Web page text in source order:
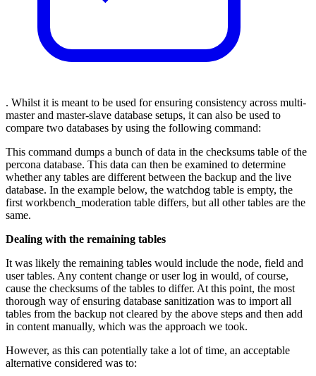
. Whilst it is meant to be used for ensuring consistency across multi-
master and master-slave database setups, it can also be used to
compare two databases by using the following command:
This command dumps a bunch of data in the checksums table of the
percona database. This data can then be examined to determine
whether any tables are different between the backup and the live
database. In the example below, the watchdog table is empty, the
first workbench_moderation table differs, but all other tables are the
same.
Dealing with the remaining tables
It was likely the remaining tables would include the node, field and
user tables. Any content change or user log in would, of course,
cause the checksums of the tables to differ. At this point, the most
thorough way of ensuring database sanitization was to import all
tables from the backup not cleared by the above steps and then add
in content manually, which was the approach we took.
However, as this can potentially take a lot of time, an acceptable
alternative considered was to: